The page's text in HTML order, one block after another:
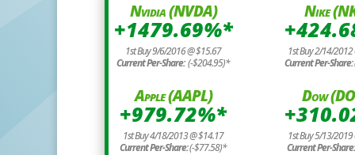
Nvidia (NVDA)
+1479.69%*
1st Buy 9/6/2016 @ $15.67
Current Per-Share:(-$204.95)*
Apple (AAPL)
+979.72%*
1st Buy 4/18/2013 @ $14.17
Current Per-Share:(-$77.58)*
Nike
1st Buy 2/14/2012
Current Per-Share:
Dow
1st Buy 5/13/2019
Current Per-